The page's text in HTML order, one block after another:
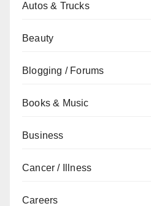
Autos & Trucks
Beauty
Blogging / Forums
Books & Music
Business
Cancer / Illness
Careers